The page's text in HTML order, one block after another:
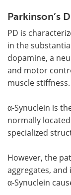
Parkinson’s
PD is
in the
dopamine, a
and motor
muscle stiffness.
α-Synuclein is
normally
specialized
However, the
aggregates,
α-Synuclein